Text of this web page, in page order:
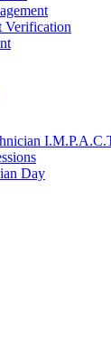
Verification
Day